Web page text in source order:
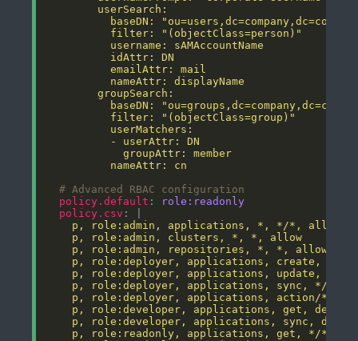
          nameAttr: cn
# Advanced RBAC configuration
policy.default :
role:readonly
policy.csv : |